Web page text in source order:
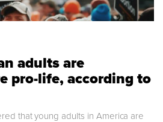
adults are
pro-life, according to
that young adults in America are